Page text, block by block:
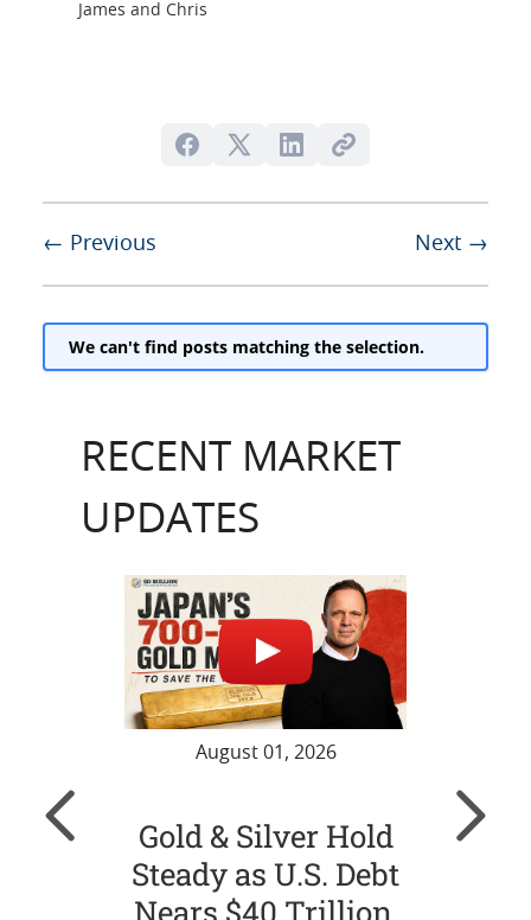
James and Chris
← Previous Next →
We can't find posts matching the selection.
RECENT MARKET
UPDATES
August 01, 2026
Gold & Silver Hold
Steady as U.S. Debt